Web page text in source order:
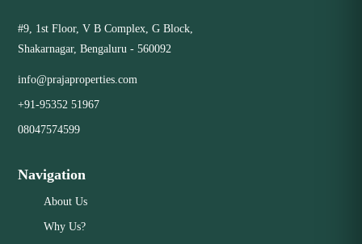
#9, 1st Floor, V B Complex, G Block,
Shakarnagar, Bengaluru - 560092
info@prajaproperties.com
+91-95352 51967
08047574599
Navigation
About Us
Why Us?